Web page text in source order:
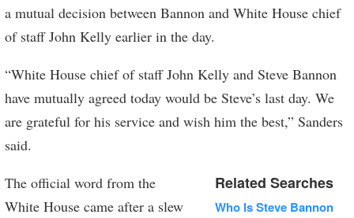
a mutual decision between Bannon and White House chief
of staff John Kelly earlier in the day.
“White House chief of staff John Kelly and Steve Bannon
have mutually agreed today would be Steve’s last day. We
are grateful for his service and wish him the best,” Sanders
said.
Related Searches
Who Is Steve Bannon
The official word from the
White House came after a slew